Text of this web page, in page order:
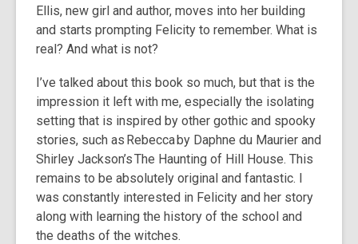
Ellis, new girl and author, moves into her building
and starts prompting Felicity to remember. What is
real? And what is not?
I’ve talked about this book so much, but that is the
impression it left with me, especially the isolating
setting that is inspired by other gothic and spooky
stories, such as Rebeccaby Daphne du Maurier and
Shirley Jackson’sThe Haunting of Hill House. This
remains to be absolutely original and fantastic. I
was constantly interested in Felicity and her story
along with learning the history of the school and
the deaths of the witches.